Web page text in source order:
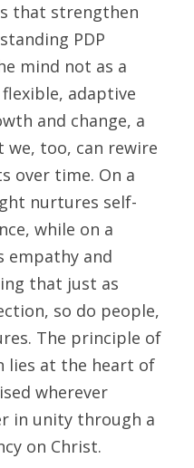
that strengthen
PDP
mind not as a
adaptive
and change, a
too, can rewire
over time. On a
nurtures self-
while on a
empathy and
that just as
so do people,
The principle of
lies at the heart of
wherever
in unity through a
on Christ.